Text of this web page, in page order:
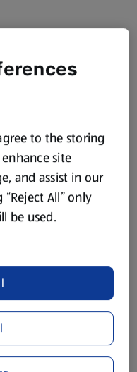
to the storing
site
and assist in our
All” only
be used.